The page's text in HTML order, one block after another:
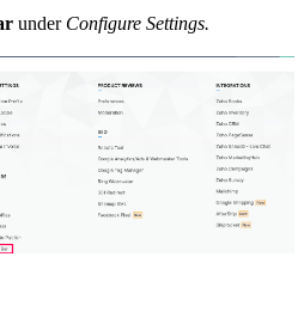
under Configure Settings.